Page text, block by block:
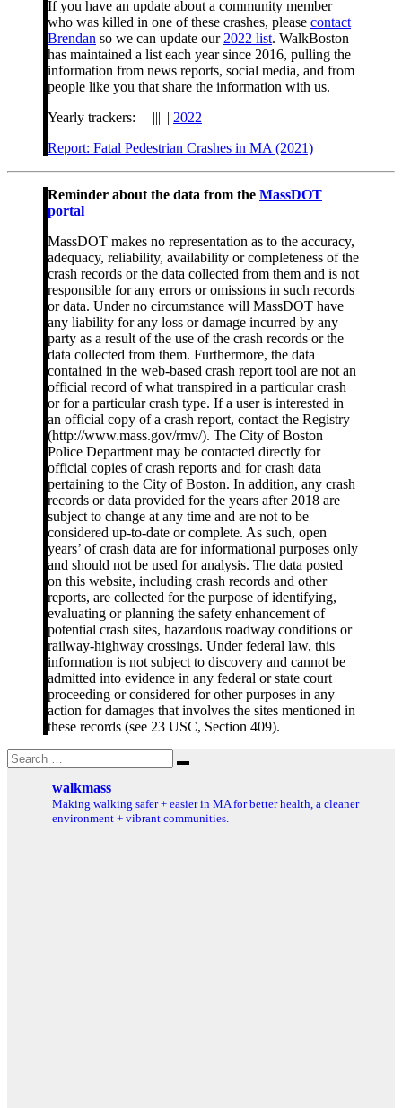
If you have an update about a community member
who was killed in one of these crashes, please contact
Brendan so we can update our 2022 list. WalkBoston
has maintained a list each year since 2016, pulling the
information from news reports, social media, and from
people like you that share the information with us.
Yearly trackers: | |||| | 2022
Report: Fatal Pedestrian Crashes in MA (2021)
Reminder about the data from the MassDOT
portal
MassDOT makes no representation as to the accuracy,
adequacy, reliability, availability or completeness of the
crash records or the data collected from them and is not
responsible for any errors or omissions in such records
or data. Under no circumstance will MassDOT have
any liability for any loss or damage incurred by any
party as a result of the use of the crash records or the
data collected from them. Furthermore, the data
contained in the web-based crash report tool are not an
official record of what transpired in a particular crash
or for a particular crash type. If a user is interested in
an official copy of a crash report, contact the Registry
(http://www.mass.gov/rmv/). The City of Boston
Police Department may be contacted directly for
official copies of crash reports and for crash data
pertaining to the City of Boston. In addition, any crash
records or data provided for the years after 2018 are
subject to change at any time and are not to be
considered up-to-date or complete. As such, open
years’ of crash data are for informational purposes only
and should not be used for analysis. The data posted
on this website, including crash records and other
reports, are collected for the purpose of identifying,
evaluating or planning the safety enhancement of
potential crash sites, hazardous roadway conditions or
railway-highway crossings. Under federal law, this
information is not subject to discovery and cannot be
admitted into evidence in any federal or state court
proceeding or considered for other purposes in any
action for damages that involves the sites mentioned in
these records (see 23 USC, Section 409).
Search
for:
Search
walkmass
Making walking safer + easier in MA for better health, a cleaner
environment + vibrant communities.